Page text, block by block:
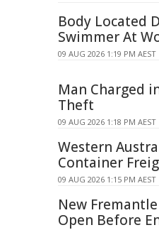
Body Located
Swimmer At
09 AUG 2026 1:19 PM AEST
Man Charged
Theft
09 AUG 2026 1:18 PM AEST
Western
Container
09 AUG 2026 1:15 PM AEST
New
Open Before